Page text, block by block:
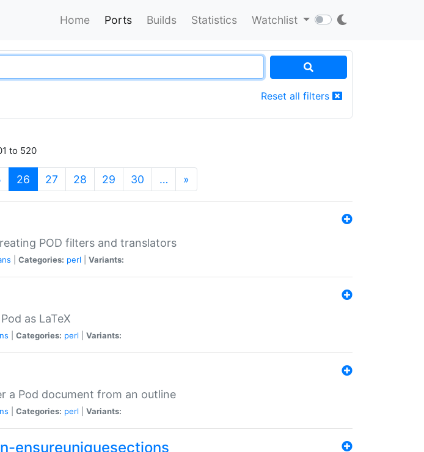
Home Ports Builds Statistics Watchlist
Reset all filters
to 520
26 (current)
27 28 29 30 … »
POD filters and translators
Categories: perl Variants:
as LaTeX
Categories: perl Variants:
a Pod document from an outline
Categories: perl Variants:
ensureuniquesections